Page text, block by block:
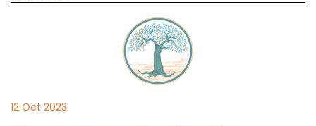
12 Oct 2023